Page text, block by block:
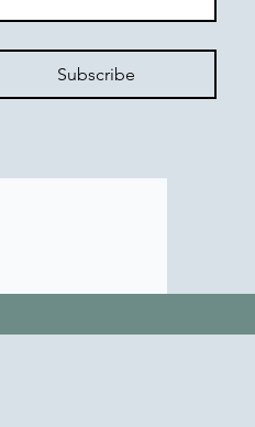
Subscribe